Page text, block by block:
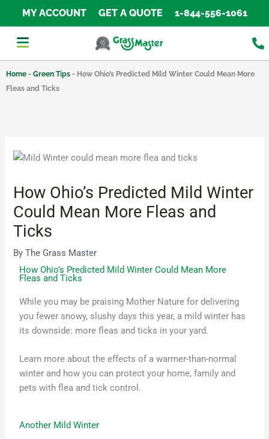
content
MY ACCOUNT GET A QUOTE 1-844-556-1061
Home - Green Tips - How Ohio’s Predicted Mild Winter Could Mean More
Fleas and Ticks
How Ohio’s Predicted Mild Winter
Could Mean More Fleas and
Ticks
ByThe Grass Master
How Ohio’s Predicted Mild Winter Could Mean More
Fleas and Ticks
While you may be praising Mother Nature for delivering
you fewer snowy, slushy days this year, a mild winter has
its downside: more fleas and ticks in your yard.
Learn more about the effects of a warmer-than-normal
winter and how you can protect your home, family and
pets with flea and tick control.
Another Mild Winter